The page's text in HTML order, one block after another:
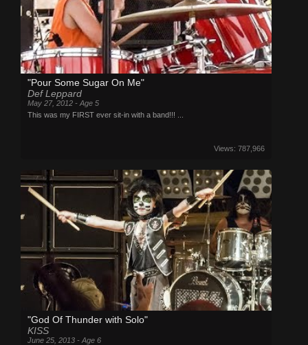
"Pour Some Sugar On Me"
Def Leppard
May 27, 2012 - Age 5
This was my FIRST ever sit-in with a band!!! ...
Views: 787,966
"God Of Thunder with Solo"
KISS
June 25, 2013 - Age 6